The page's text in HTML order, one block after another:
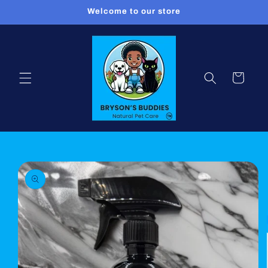
Welcome to our store
Cart
Skip to
product
information